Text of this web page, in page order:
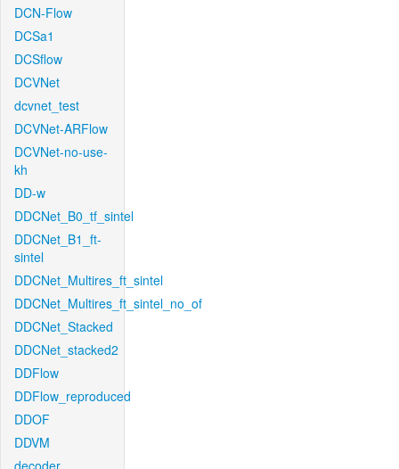
DCN-Flow
DCSa1
DCSflow
DCVNet
dcvnet_test
DCVNet-ARFlow
DCVNet-no-use-
kh
DD-w
DDCNet_B0_tf_sintel
DDCNet_B1_ft-
sintel
DDCNet_Multires_ft_sintel
DDCNet_Multires_ft_sintel_no_of
DDCNet_Stacked
DDCNet_stacked2
DDFlow
DDFlow_reproduced
DDOF
DDVM
decoder